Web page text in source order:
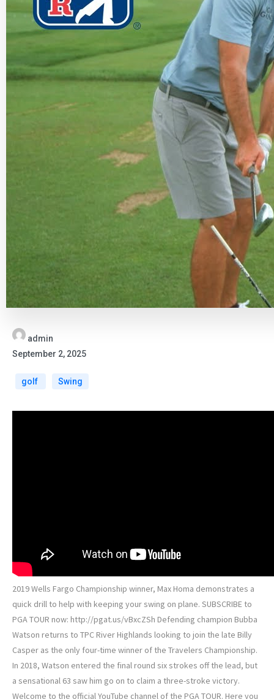
admin
September 2, 2025
golf Swing
2019 Wells Fargo Championship winner, Max Homa demonstrates a
quick drill to help with keeping your swing on plane. SUBSCRIBE to
PGA TOUR now: http://pgat.us/vBxcZSh Defending champion Bubba
Watson returns to TPC River Highlands looking to join the late Billy
Casper as the only four-time winner of the Travelers Championship.
In 2018, Watson entered the final round six strokes off the lead, but
a sensational 63 saw him go on to claim a three-stroke victory.
Welcome to the official YouTube channel of the PGA TOUR. Here you